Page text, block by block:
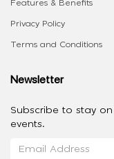
Features & Benefits
Privacy Policy
Terms and Conditions
Newsletter
Subscribe to stay
events.